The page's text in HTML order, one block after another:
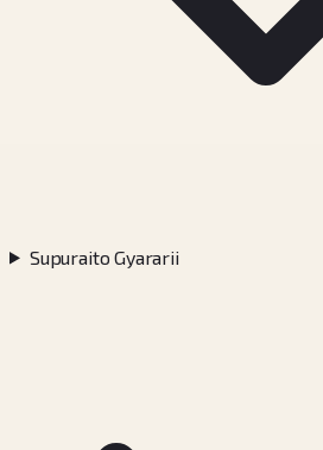
Supuraito Gyararii